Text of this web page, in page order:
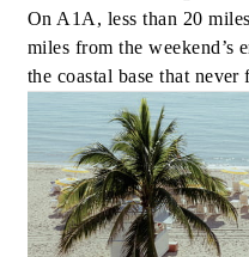
On A1A, less than 20
miles from the weekend’s
the coastal base that